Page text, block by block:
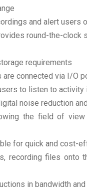
and alert users
round-the-clock
requirements
are connected via I/O
to listen to activity
noise reduction
the field of
for quick and cost-
recording files onto
in bandwidth